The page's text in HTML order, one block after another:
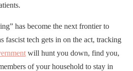
has become the next frontier to
fascist tech gets in on the act, tracking
will hunt you down, find you,
of your household to stay in